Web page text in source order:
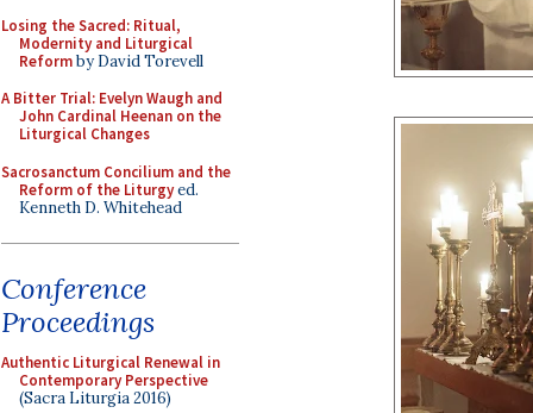
Losing the Sacred: Ritual,
Modernity and Liturgical
Reformby David Torevell
A Bitter Trial: Evelyn Waugh and
John Cardinal Heenan on the
Liturgical Changes
Sacrosanctum Concilium and the
Reform of the Liturgyed.
Kenneth D. Whitehead
Conference
Proceedings
Authentic Liturgical Renewal in
Contemporary Perspective
(Sacra Liturgia 2016)